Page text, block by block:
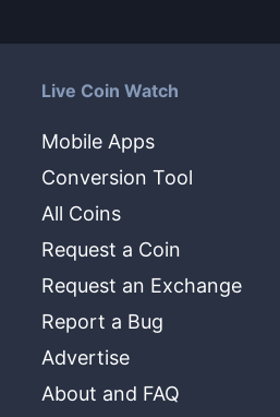
Live Coin Watch
Mobile Apps
Conversion Tool
All Coins
Request a Coin
Request an Exchange
Report a Bug
Advertise
About and FAQ